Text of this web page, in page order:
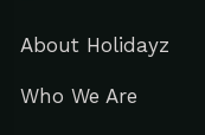
About Holidayz
Who We Are